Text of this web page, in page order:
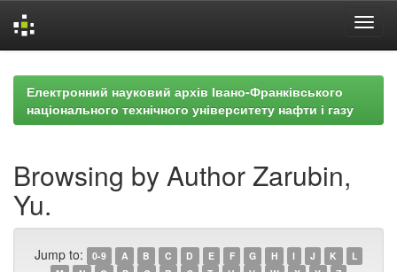
navigationЕлектронний науковий архів Івано-Франківського
національного технічного університету нафти і газу
Browsing by Author Zarubin,
Yu.
Jump to: 0-9 A B C D E F G H I J K
L